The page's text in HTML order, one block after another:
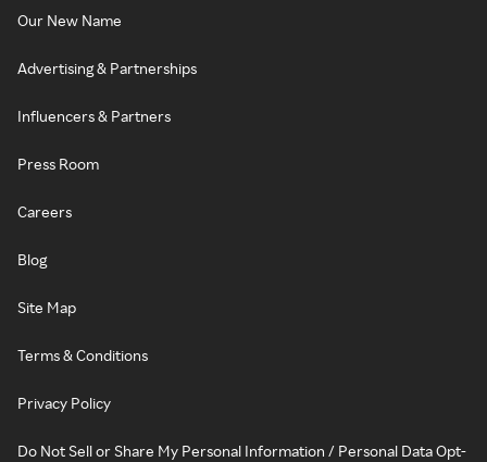
Our New Name
Advertising & Partnerships
Influencers & Partners
Press Room
Careers
Blog
Site Map
Terms & Conditions
Privacy Policy
Do Not Sell or Share My Personal Information / Personal Data Opt-